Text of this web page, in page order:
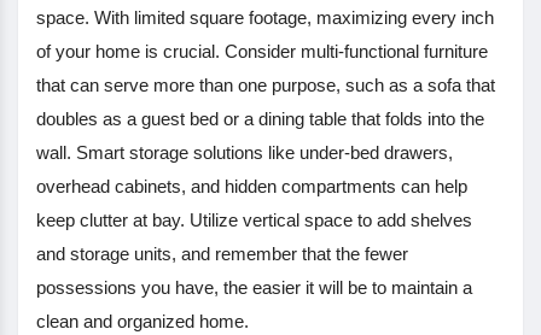
space. With limited square footage, maximizing every inch
of your home is crucial. Consider multi-functional furniture
that can serve more than one purpose, such as a sofa that
doubles as a guest bed or a dining table that folds into the
wall. Smart storage solutions like under-bed drawers,
overhead cabinets, and hidden compartments can help
keep clutter at bay. Utilize vertical space to add shelves
and storage units, and remember that the fewer
possessions you have, the easier it will be to maintain a
clean and organized home.